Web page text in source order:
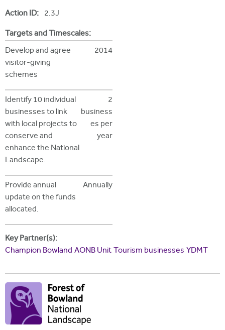
r
e
Action ID: 2.3J
Targets and Timescales:
Develop and agree
visitor-giving
schemes
2014
Identify 10 individual
businesses to link
with local projects to
conserve and
enhance the National
Landscape.
2
business
es per
year
Provide annual
update on the funds
allocated.
Annually
Key Partner(s):
Champion Bowland AONB UnitTourism businesses YDMT